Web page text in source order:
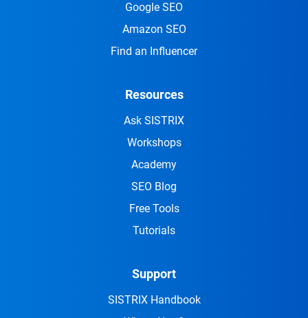
Google SEO
Amazon SEO
Find an Influencer
Resources
Ask SISTRIX
Workshops
Academy
SEO Blog
Free Tools
Tutorials
Support
SISTRIX Handbook